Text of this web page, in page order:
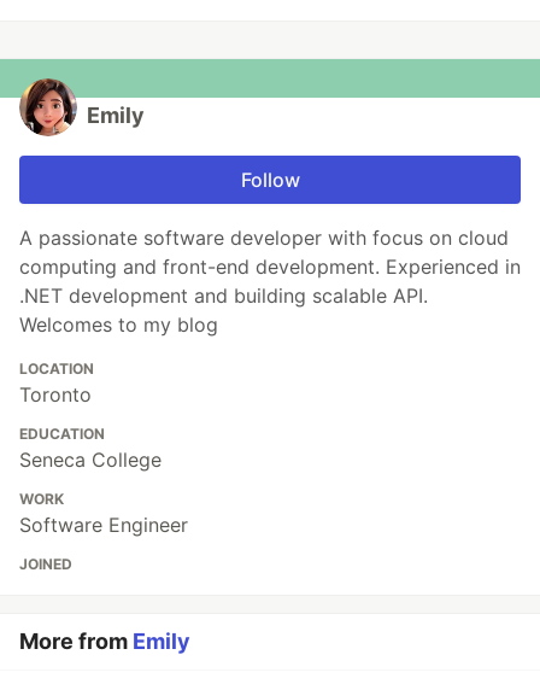
Emily
Follow
A passionate software developer with focus on cloud
computing and front-end development. Experienced in
.NET development and building scalable API.
Welcomes to my blog
LOCATION
Toronto
EDUCATION
Seneca College
WORK
Software Engineer
JOINED
More from Emily